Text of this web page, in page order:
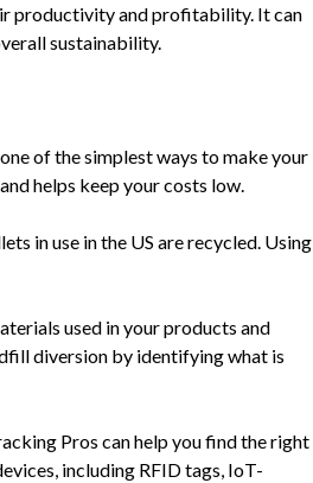
productivity and profitability. It can
sustainability.
of the simplest ways to make your
helps keep your costs low.
in use in the US are recycled. Using
used in your products and
diversion by identifying what is
Pros can help you find the right
including RFID tags, IoT-